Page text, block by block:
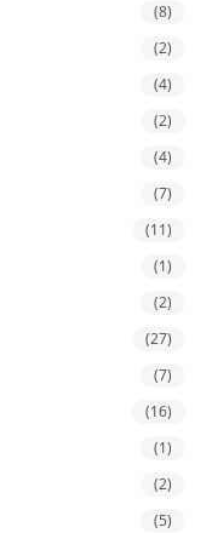
(8)
(2)
(4)
(2)
(4)
(7)
(11)
(1)
(2)
(27)
(7)
(16)
(1)
(2)
(5)